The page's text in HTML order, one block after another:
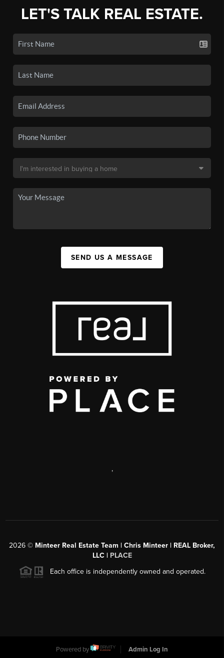
LET'S TALK REAL ESTATE.
SEND US A MESSAGE
,
2026 © Minteer Real Estate Team | Chris Minteer | REAL Broker,
LLC | PLACE
Each office is independently owned and operated.
Powered by Admin Log In